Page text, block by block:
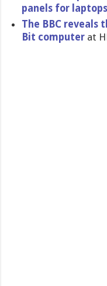
panels for laptops
The BBC reveals
Bit computer at